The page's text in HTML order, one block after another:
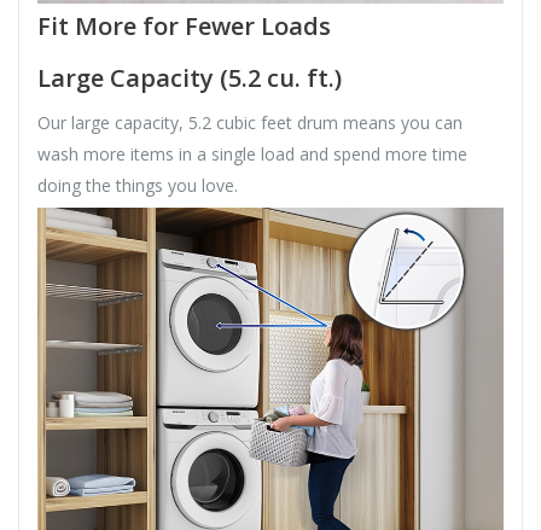
Fit More for Fewer Loads
Large Capacity (5.2 cu. ft.)
Our large capacity, 5.2 cubic feet drum means you can
wash more items in a single load and spend more time
doing the things you love.